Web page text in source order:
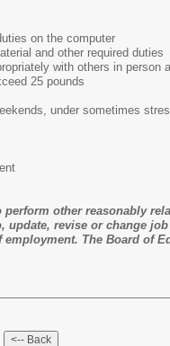
on the computer
and other required duties
with others in person
25 pounds
under sometimes
other reasonably
revise or change
The Board of